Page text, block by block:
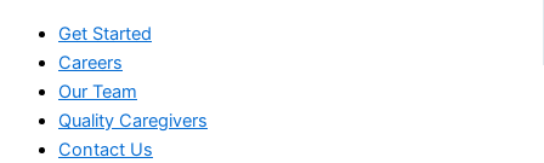
Get Started
Careers
Our Team
Quality Caregivers
Contact Us